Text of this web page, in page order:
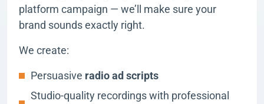
platform campaign — we’ll make sure your
brand sounds exactly right.
We create:
Persuasive radio ad scripts
Studio-quality recordings with professional